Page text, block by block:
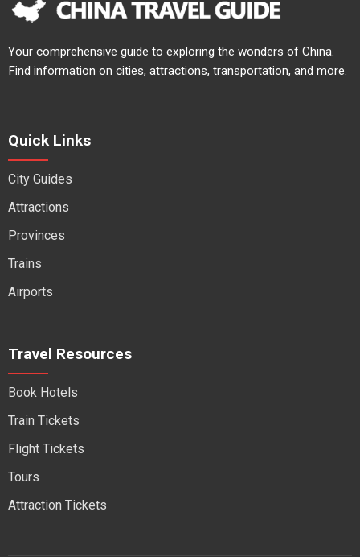
Your comprehensive guide to exploring the wonders of China.
Find information on cities, attractions, transportation, and more.
Quick Links
City Guides
Attractions
Provinces
Trains
Airports
Travel Resources
Book Hotels
Train Tickets
Flight Tickets
Tours
Attraction Tickets